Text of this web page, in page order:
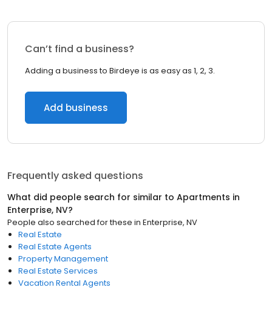
Can’t find a business?
Adding a business to Birdeye is as easy as 1, 2, 3.
Add business
Frequently asked questions
What did people search for similar to Apartments in
Enterprise, NV?
People also searched for these in Enterprise, NV
Real Estate
Real Estate Agents
Property Management
Real Estate Services
Vacation Rental Agents